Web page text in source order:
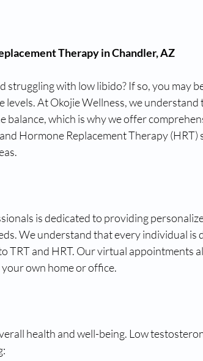
Therapy in Chandler, AZ
struggling with low libido? If so, you may
At Okojie Wellness, we understand
which is why we offer
Hormone Replacement Therapy (HRT)
is dedicated to providing
We understand that every individual is
TRT and HRT. Our virtual appointments
own home or office.
health and well-being. Low